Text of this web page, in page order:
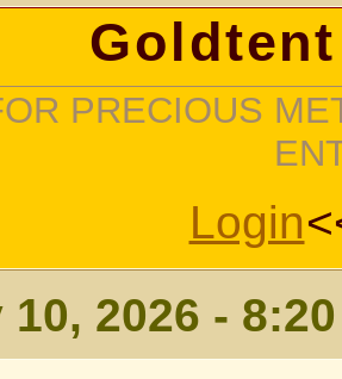
PRECIOUS
Login
2026 -